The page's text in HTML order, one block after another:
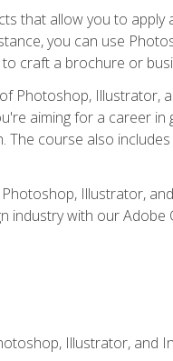
that allow you to apply
you can use
craft a brochure or
Photoshop, Illustrator,
aiming for a career in
The course also
Illustrator,
industry with our Adobe
Illustrator, and